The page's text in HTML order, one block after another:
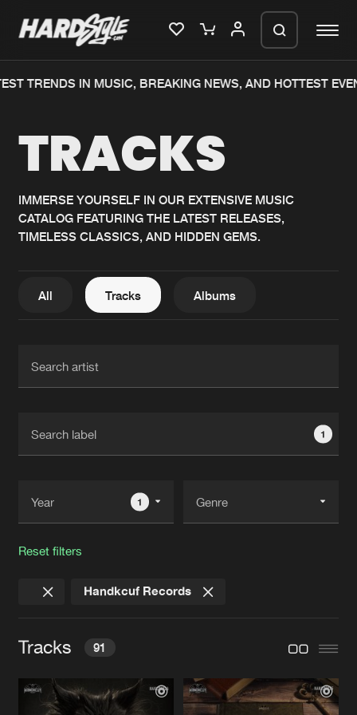
Home
Music
News
Interviews
New releases
Charts
Albums
FAQ
Jobs
Contact
Create account
TRENDS IN MUSIC, BREAKING NEWS, AND HOTTEST
TRACKS
IMMERSE YOURSELF IN OUR EXTENSIVE MUSIC
CATALOG FEATURING THE LATEST RELEASES,
TIMELESS CLASSICS, AND HIDDEN GEMS.
All Tracks Albums
1
1
Reset filters
Handkcuf Records
Tracks 91
WAKE UP NOW
Original Mix
We are preparing your order in a ZIP
generate a ZIP file.